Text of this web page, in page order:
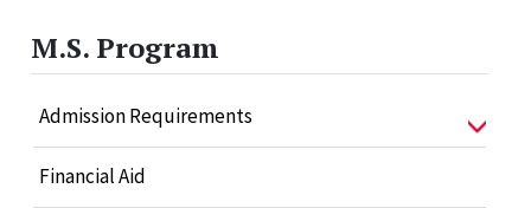
M.S. Program
Admission Requirements
Financial Aid